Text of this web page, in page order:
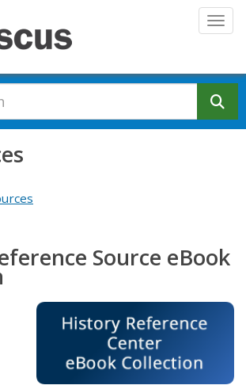
Source eBook